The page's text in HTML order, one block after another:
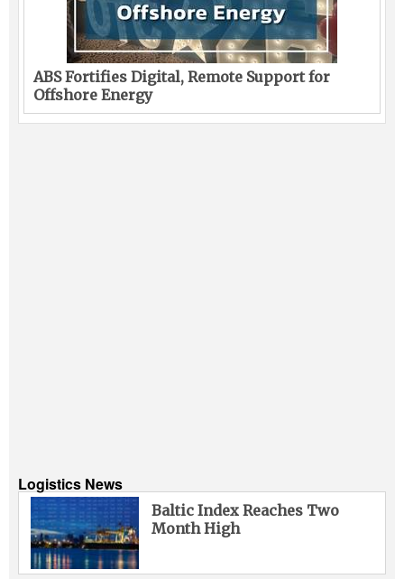
ABS Fortifies Digital, Remote Support for
Offshore Energy
Logistics News
Baltic Index Reaches Two
Month High